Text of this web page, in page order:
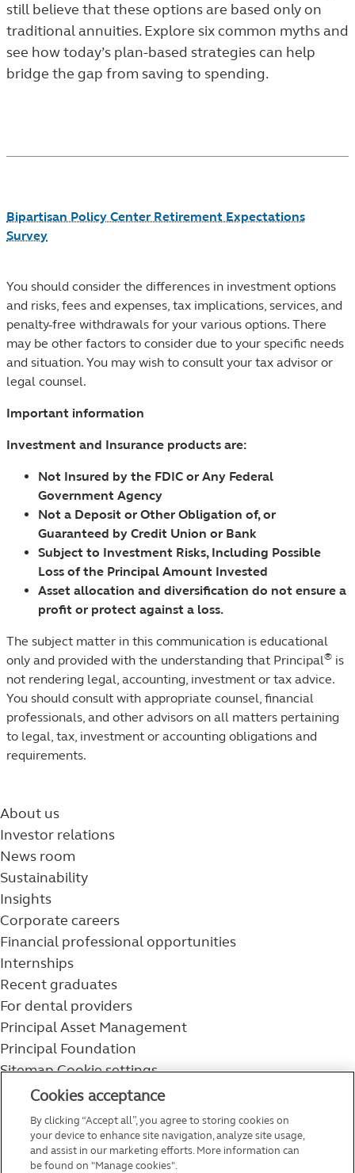
TRENDS
AND
INSIGHTS
LISTING.
still believe that these options are based only on
traditional annuities. Explore six common myths and
see how today’s plan-based strategies can help
bridge the gap from saving to spending.
Footnotes
Bipartisan Policy Center Retirement Expectations
Survey
You should consider the differences in investment options
and risks, fees and expenses, tax implications, services, and
penalty-free withdrawals for your various options. There
may be other factors to consider due to your specific needs
and situation. You may wish to consult your tax advisor or
legal counsel.
Important information
Investment and Insurance products are:
Not Insured by the FDIC or Any Federal
Government Agency
Not a Deposit or Other Obligation of, or
Guaranteed by Credit Union or Bank
Subject to Investment Risks, Including Possible
Loss of the Principal Amount Invested
Asset allocation and diversification do not ensure a
profit or protect against a loss.
The subject matter in this communication is educational
only and provided with the understanding that Principal® is
not rendering legal, accounting, investment or tax advice.
You should consult with appropriate counsel, financial
professionals, and other advisors on all matters pertaining
to legal, tax, investment or accounting obligations and
requirements.
About us
Investor relations
News room
Sustainability
Insights
Corporate careers
Financial professional opportunities
Internships
Recent graduates
For dental providers
Principal Asset Management
Principal Foundation
SitemapCookie settings
800-986-3343
Help topics
Service and support
Cookies acceptance
By clicking “Accept all”, you agree to storing cookies on
your device to enhance site navigation, analyze site usage,
and assist in our marketing efforts. More information can
be found on "Manage cookies".